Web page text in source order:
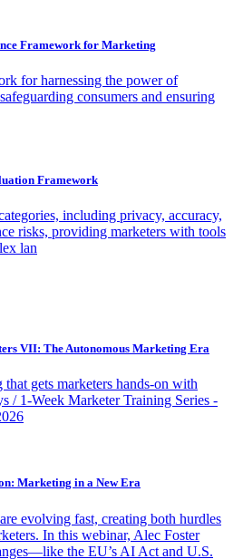
Framework for Marketing
for harnessing the power of
consumers and ensuring
Framework
including privacy, accuracy,
risks, providing marketers with tools
lan
VII: The Autonomous Marketing Era
gets marketers hands-on with
/ 1-Week Marketer Training Series -
Marketing in a New Era
evolving fast, creating both hurdles
In this webinar, Alec Foster
the EU’s AI Act and U.S.